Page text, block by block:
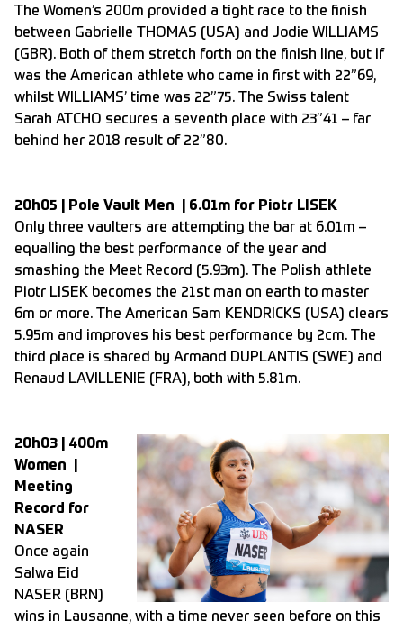
The Women’s 200m provided a tight race to the finish
between Gabrielle THOMAS (USA) and Jodie WILLIAMS
(GBR). Both of them stretch forth on the finish line, but if
was the American athlete who came in first with 22”69,
whilst WILLIAMS’ time was 22”75. The Swiss talent
Sarah ATCHO secures a seventh place with 23”41 – far
behind her 2018 result of 22”80.
20h05 | Pole Vault Men | 6.01m for Piotr LISEK
Only three vaulters are attempting the bar at 6.01m –
equalling the best performance of the year and
smashing the Meet Record (5.93m). The Polish athlete
Piotr LISEK becomes the 21st man on earth to master
6m or more. The American Sam KENDRICKS (USA) clears
5.95m and improves his best performance by 2cm. The
third place is shared by Armand DUPLANTIS (SWE) and
Renaud LAVILLENIE (FRA), both with 5.81m.
20h03 | 400m
Women |
Meeting
Record for
NASER
Once again
Salwa Eid
NASER (BRN)
wins in Lausanne, with a time never seen before on this